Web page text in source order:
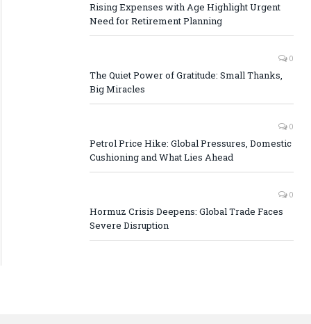
Rising Expenses with Age Highlight Urgent
Need for Retirement Planning
0
The Quiet Power of Gratitude: Small Thanks,
Big Miracles
0
Petrol Price Hike: Global Pressures, Domestic
Cushioning and What Lies Ahead
0
Hormuz Crisis Deepens: Global Trade Faces
Severe Disruption